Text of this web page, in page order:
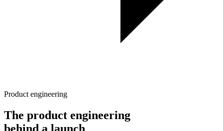
Product engineering
The product engineering